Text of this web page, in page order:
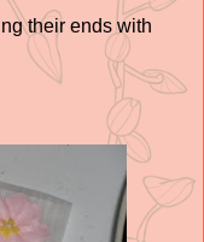
their ends with